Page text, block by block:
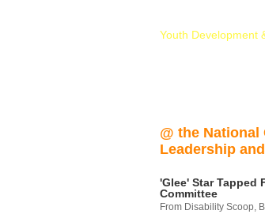
Youth Development
@ the
Leadership
'Glee' Star Tapped
Committee
From Disability Scoop,